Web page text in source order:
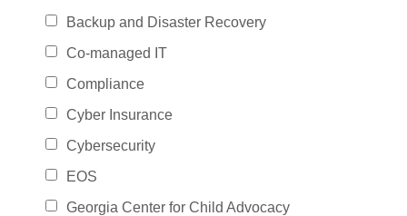
Backup and Disaster Recovery
Co-managed IT
Compliance
Cyber Insurance
Cybersecurity
EOS
Georgia Center for Child Advocacy